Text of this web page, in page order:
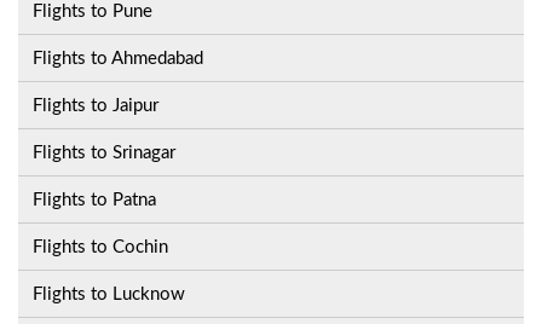
Flights to Pune
Flights to Ahmedabad
Flights to Jaipur
Flights to Srinagar
Flights to Patna
Flights to Cochin
Flights to Lucknow